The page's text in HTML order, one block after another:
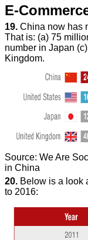
E-
19. China now has
That is: (a) 75
number in Japan
Kingdom.
Source: We Are
in China
20. Below is a look
to 2016: